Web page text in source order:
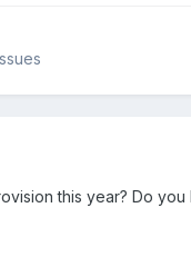
this year? Do